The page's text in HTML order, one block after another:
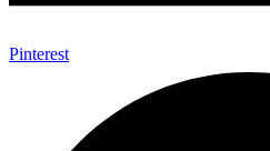
Pinterest